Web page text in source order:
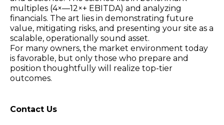
multiples (4×—12×+ EBITDA) and analyzing
financials. The art lies in demonstrating future
value, mitigating risks, and presenting your site as a
scalable, operationally sound asset.
For many owners, the market environment today
is favorable, but only those who prepare and
position thoughtfully will realize top-tier
outcomes.
Contact Us